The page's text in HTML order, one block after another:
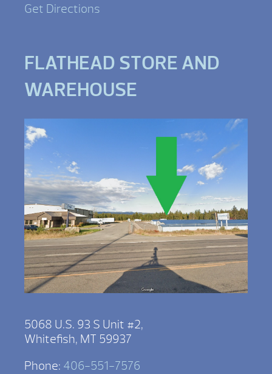
Get Directions
FLATHEAD STORE AND
WAREHOUSE
5068 U.S. 93 S Unit #2,
Whitefish, MT 59937
Phone: 406-551-7576